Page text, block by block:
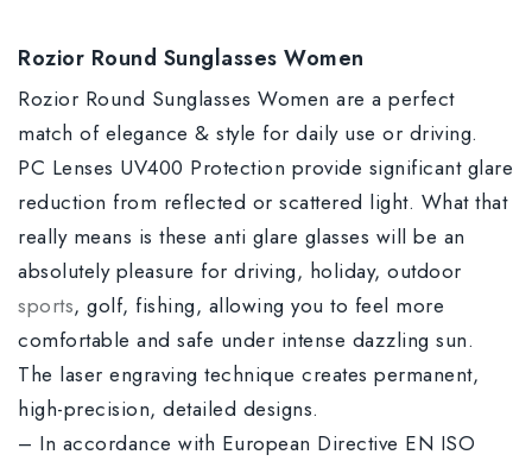
Rozior Round Sunglasses Women
Rozior Round Sunglasses Women are a perfect
match of elegance & style for daily use or driving.
PC Lenses UV400 Protection provide significant glare
reduction from reflected or scattered light. What that
really means is these anti glare glasses will be an
absolutely pleasure for driving, holiday, outdoor
sports, golf, fishing, allowing you to feel more
comfortable and safe under intense dazzling sun.
The laser engraving technique creates permanent,
high-precision, detailed designs.
– In accordance with European Directive EN ISO